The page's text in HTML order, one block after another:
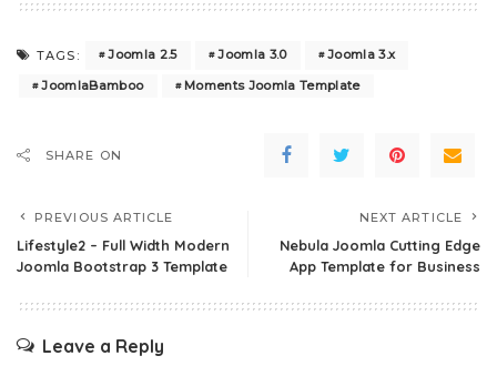
TAGS: Joomla 2.5 Joomla 3.0
Joomla 3.x
JoomlaBamboo
Moments Joomla Template
SHARE ON
PREVIOUS ARTICLE
Lifestyle2 – Full Width Modern
Joomla Bootstrap 3 Template
NEXT ARTICLE
Nebula Joomla Cutting Edge
App Template for Business
Leave a Reply